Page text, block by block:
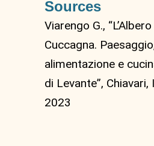
Sources
Viarengo G.,
Cuccagna.
alimentazione e
di Levante”, Chiavari,
2023